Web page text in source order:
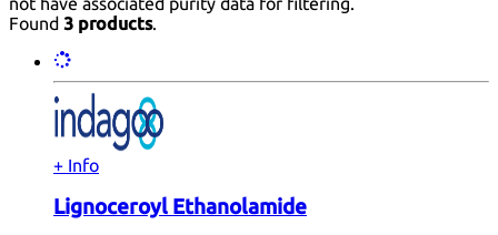
Found 3 products.
+ Info
Lignoceroyl Ethanolamide